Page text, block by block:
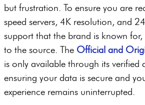
but frustration. To ensure you are
speed servers, 4K resolution, and
support that the brand is known
to the source. The Official and
is only available through its verified
ensuring your data is secure and
experience remains uninterrupted.